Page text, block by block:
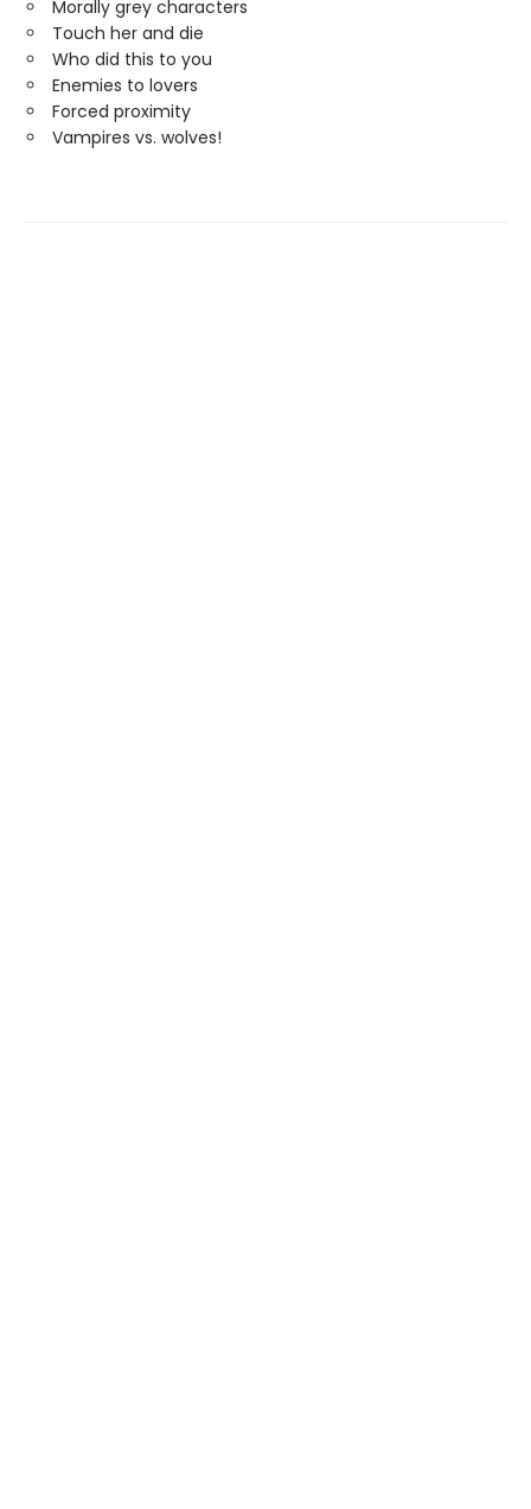
Morally grey characters
Touch her and die
Who did this to you
Enemies to lovers
Forced proximity
Vampires vs. wolves!